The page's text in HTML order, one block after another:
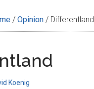
/ Opinion / Differentland
Koenig